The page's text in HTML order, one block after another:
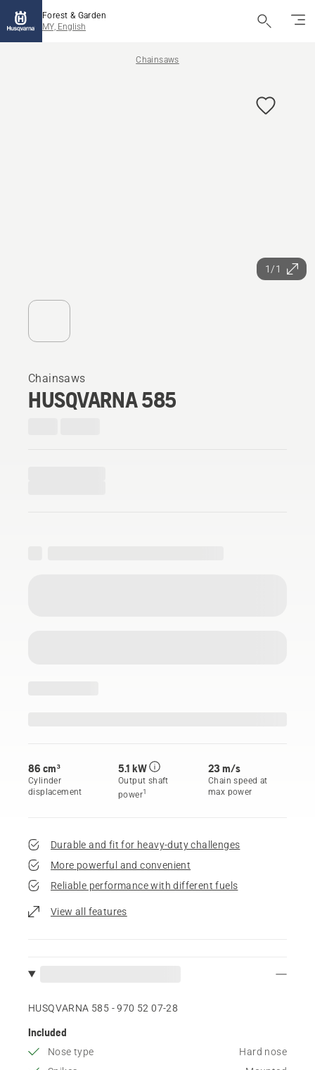
Forest & Garden
MY, English
Chainsaws
1/1
Chainsaws
HUSQVARNA 585
86 cm³
Cylinder
displacement
5.1 kW
Output shaft
power1
23 m/s
Chain speed at
max power
Durable and fit for heavy-duty challenges
More powerful and convenient
Reliable performance with different fuels
View all features
HUSQVARNA 585 - 970 52 07‑28
Included
Nose type
Hard nose